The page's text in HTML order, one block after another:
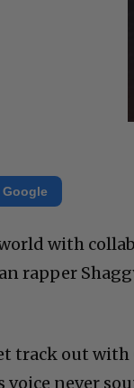
with
rapper
track out
voice never